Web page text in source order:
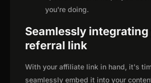
you're doing.
Seamlessly
referral link
With your affiliate link in hand, it's
seamlessly embed it into your